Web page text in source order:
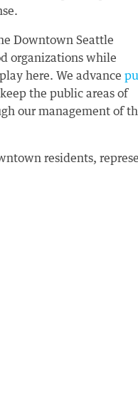
Downtown Seattle
organizations while
here. We advance
the public areas of
our management of
residents,